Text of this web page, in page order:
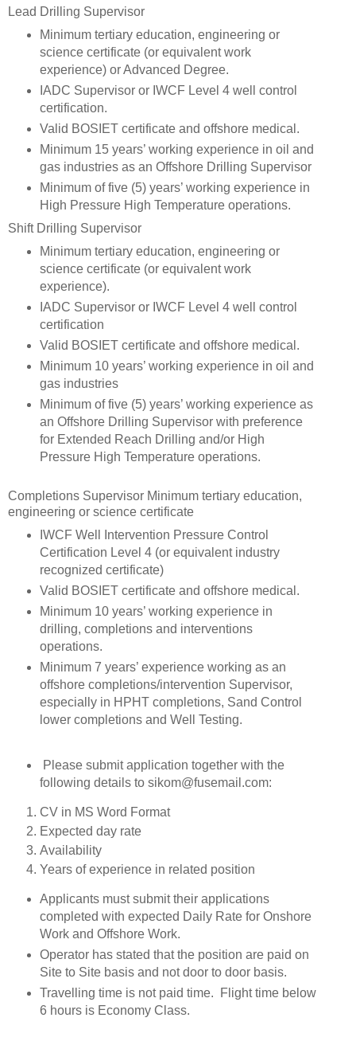
Lead Drilling Supervisor
Minimum tertiary education, engineering or
science certificate (or equivalent work
experience) or Advanced Degree.
IADC Supervisor or IWCF Level 4 well control
certification.
Valid BOSIET certificate and offshore medical.
Minimum 15 years’ working experience in oil and
gas industries as an Offshore Drilling Supervisor
Minimum of five (5) years’ working experience in
High Pressure High Temperature operations.
Shift Drilling Supervisor
Minimum tertiary education, engineering or
science certificate (or equivalent work
experience).
IADC Supervisor or IWCF Level 4 well control
certification
Valid BOSIET certificate and offshore medical.
Minimum 10 years’ working experience in oil and
gas industries
Minimum of five (5) years’ working experience as
an Offshore Drilling Supervisor with preference
for Extended Reach Drilling and/or High
Pressure High Temperature operations.
Completions Supervisor Minimum tertiary education,
engineering or science certificate
IWCF Well Intervention Pressure Control
Certification Level 4 (or equivalent industry
recognized certificate)
Valid BOSIET certificate and offshore medical.
Minimum 10 years’ working experience in
drilling, completions and interventions
operations.
Minimum 7 years’ experience working as an
offshore completions/intervention Supervisor,
especially in HPHT completions, Sand Control
lower completions and Well Testing.
Please submit application together with the
following details to sikom@fusemail.com:
CV in MS Word Format
Expected day rate
Availability
Years of experience in related position
Applicants must submit their applications
completed with expected Daily Rate for Onshore
Work and Offshore Work.
Operator has stated that the position are paid on
Site to Site basis and not door to door basis.
Travelling time is not paid time. Flight time below
6 hours is Economy Class.